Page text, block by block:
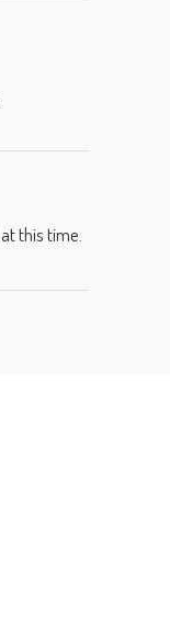
this time.